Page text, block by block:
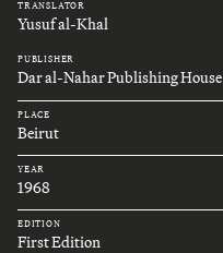
TRANSLATOR
Yusuf al-Khal
PUBLISHER
Dar al-Nahar Publishing House
PLACE
Beirut
YEAR
1968
EDITION
First Edition